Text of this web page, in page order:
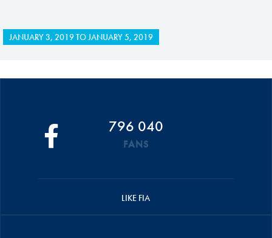
JANUARY 3, 2019TOJANUARY 5, 2019
796 040
FANS
LIKE FIA